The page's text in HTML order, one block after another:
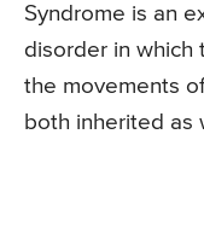
Syndrome is an
disorder in which
the movements
both inherited as